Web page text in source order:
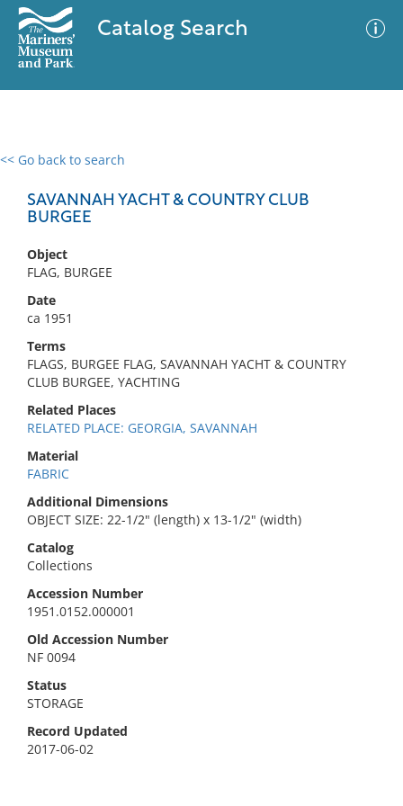
Catalog Search
<< Go back to search
SAVANNAH YACHT & COUNTRY CLUB
BURGEE
Object
FLAG, BURGEE
Date
ca 1951
Terms
FLAGS, BURGEE FLAG, SAVANNAH YACHT & COUNTRY
CLUB BURGEE, YACHTING
Related Places
RELATED PLACE: GEORGIA, SAVANNAH
Material
FABRIC
Additional Dimensions
OBJECT SIZE: 22-1/2" (length) x 13-1/2" (width)
Catalog
Collections
Accession Number
1951.0152.000001
Old Accession Number
NF 0094
Status
STORAGE
Record Updated
2017-06-02
0 results